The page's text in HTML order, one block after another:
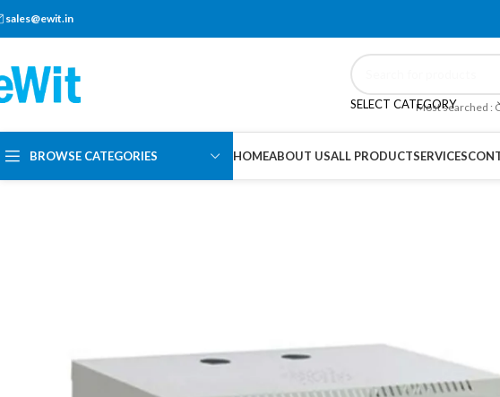
sales@ewit.in
SELECT CATEGORY
Most searched :
BROWSE CATEGORIES HOMEABOUT USALL PRODUCTSERVICES